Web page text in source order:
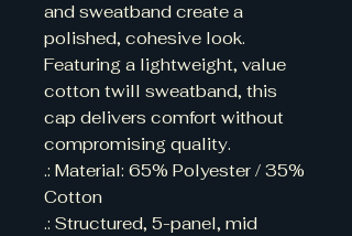
and sweatband create a
polished, cohesive look.
Featuring a lightweight, value
cotton twill sweatband, this
cap delivers comfort without
compromising quality.
.: Material: 65% Polyester / 35%
Cotton
.: Structured, 5-panel, mid